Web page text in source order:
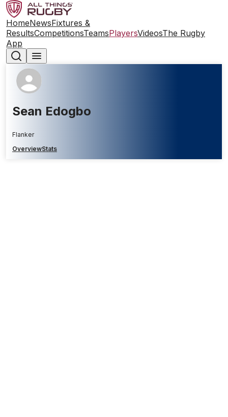
HomeNewsFixtures &
ResultsCompetitionsTeamsPlayersVideosThe Rugby
App
Sean Edogbo
Flanker
OverviewStats